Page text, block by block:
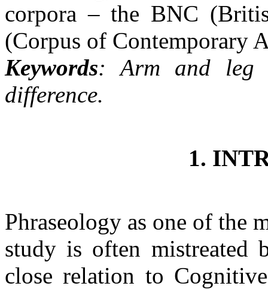
corpora – the BNC
(Corpus of Contemporary
Keywords: Arm and leg
difference.
1.
Phraseology as one of the
study is often mistreated
close relation to